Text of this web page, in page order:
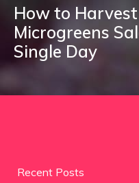
How to
Microgreens
Single Day
Recent Posts